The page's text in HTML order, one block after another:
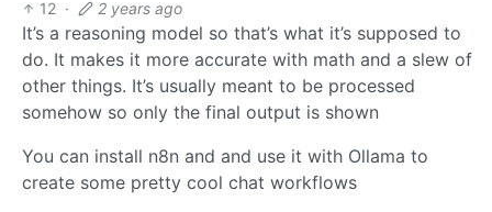
12 · 2 years ago
It’s a reasoning model so that’s what it’s supposed to
do. It makes it more accurate with math and a slew of
other things. It’s usually meant to be processed
somehow so only the final output is shown
You can install n8n and and use it with Ollama to
create some pretty cool chat workflows